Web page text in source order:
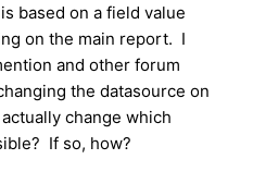
based on a field value
on the main report. I
and other forum
the datasource on
change which
If so, how?